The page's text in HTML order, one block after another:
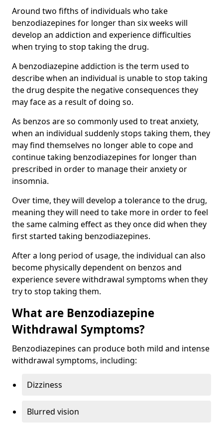
Around two fifths of individuals who take
benzodiazepines for longer than six weeks will
develop an addiction and experience difficulties
when trying to stop taking the drug.
A benzodiazepine addiction is the term used to
describe when an individual is unable to stop taking
the drug despite the negative consequences they
may face as a result of doing so.
As benzos are so commonly used to treat anxiety,
when an individual suddenly stops taking them, they
may find themselves no longer able to cope and
continue taking benzodiazepines for longer than
prescribed in order to manage their anxiety or
insomnia.
Over time, they will develop a tolerance to the drug,
meaning they will need to take more in order to feel
the same calming effect as they once did when they
first started taking benzodiazepines.
After a long period of usage, the individual can also
become physically dependent on benzos and
experience severe withdrawal symptoms when they
try to stop taking them.
What are Benzodiazepine
Withdrawal Symptoms?
Benzodiazepines can produce both mild and intense
withdrawal symptoms, including:
Dizziness
Blurred vision